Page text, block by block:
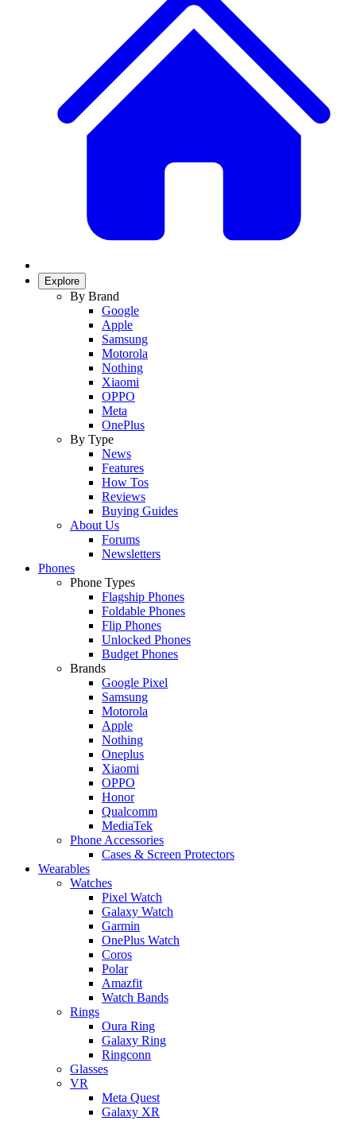
Explore
By Brand
Google
Apple
Samsung
Motorola
Nothing
Xiaomi
OPPO
Meta
OnePlus
By Type
News
Features
How Tos
Reviews
Buying Guides
About Us
Forums
Newsletters
Phones
Phone Types
Flagship Phones
Foldable Phones
Flip Phones
Unlocked Phones
Budget Phones
Brands
Google Pixel
Samsung
Motorola
Apple
Nothing
Oneplus
Xiaomi
OPPO
Honor
Qualcomm
MediaTek
Phone Accessories
Cases & Screen Protectors
Wearables
Watches
Pixel Watch
Galaxy Watch
Garmin
OnePlus Watch
Coros
Polar
Amazfit
Watch Bands
Rings
Oura Ring
Galaxy Ring
Ringconn
Glasses
VR
Meta Quest
Galaxy XR